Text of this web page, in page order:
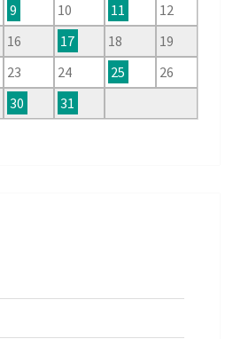
9 10 11
12
16 17 18
19
23 24 25
26
30
31